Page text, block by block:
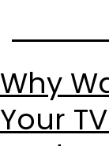
Why
Your